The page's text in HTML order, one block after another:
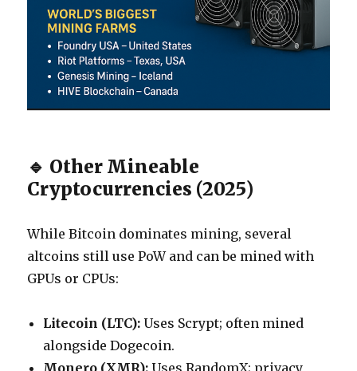
🔹 Other Mineable
Cryptocurrencies (2025)
While Bitcoin dominates mining, several
altcoins still use PoW and can be mined with
GPUs or CPUs:
Litecoin (LTC): Uses Scrypt; often mined
alongside Dogecoin.